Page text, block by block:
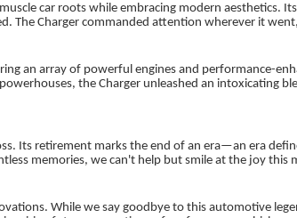
car roots while embracing modern aesthetics.
Charger commanded attention wherever it
an array of powerful engines and performance-
the Charger unleashed an intoxicating
Its retirement marks the end of an era—an era
memories, we can't help but smile at the joy this
While we say goodbye to this automotive